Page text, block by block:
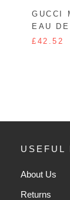
GUCCI
EAU
£42.52
USEFUL
About Us
Returns